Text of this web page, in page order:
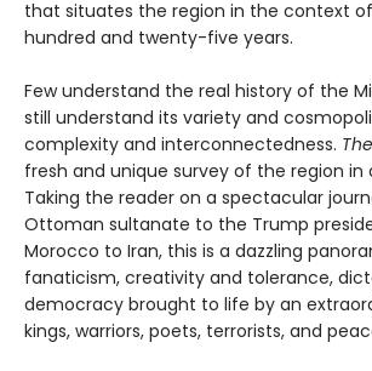
that situates the region in the context
hundred and twenty-five years.
Few understand the real history of the
still understand its variety and
complexity and interconnectedness.
fresh and unique survey of the region in
Taking the reader on a spectacular
Ottoman sultanate to the Trump
Morocco to Iran, this is a dazzling
fanaticism, creativity and tolerance,
democracy brought to life by an
kings, warriors, poets, terrorists, and